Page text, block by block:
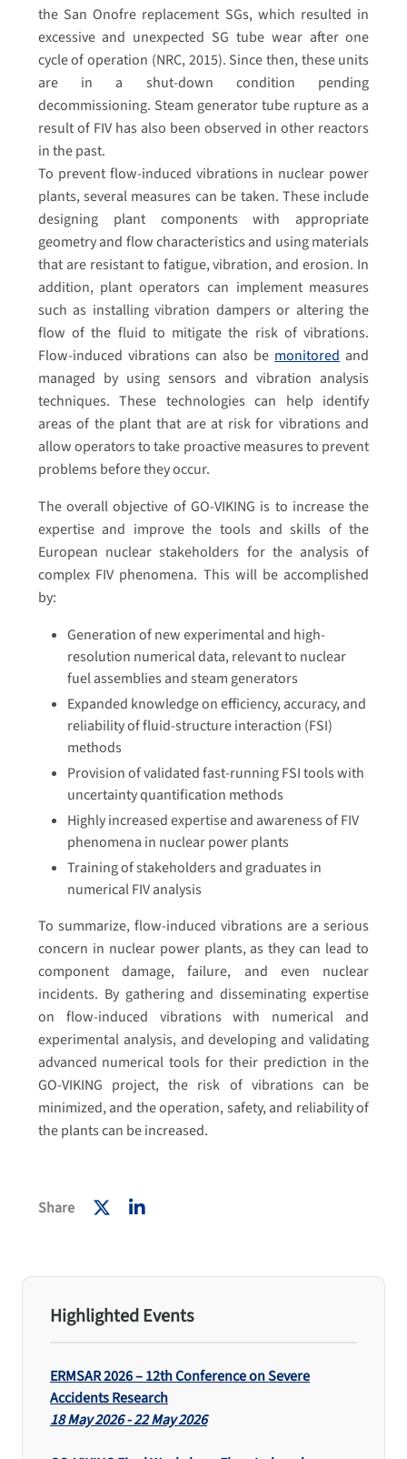
the San Onofre replacement SGs, which resulted in
excessive and unexpected SG tube wear after one
cycle of operation (NRC, 2015). Since then, these units
are in a shut-down condition pending
decommissioning. Steam generator tube rupture as a
result of FIV has also been observed in other reactors
in the past.
To prevent flow-induced vibrations in nuclear power
plants, several measures can be taken. These include
designing plant components with appropriate
geometry and flow characteristics and using materials
that are resistant to fatigue, vibration, and erosion. In
addition, plant operators can implement measures
such as installing vibration dampers or altering the
flow of the fluid to mitigate the risk of vibrations.
Flow-induced vibrations can also be monitored and
managed by using sensors and vibration analysis
techniques. These technologies can help identify
areas of the plant that are at risk for vibrations and
allow operators to take proactive measures to prevent
problems before they occur.
The overall objective of GO-VIKING is to increase the
expertise and improve the tools and skills of the
European nuclear stakeholders for the analysis of
complex FIV phenomena. This will be accomplished
by:
Generation of new experimental and high-
resolution numerical data, relevant to nuclear
fuel assemblies and steam generators
Expanded knowledge on efficiency, accuracy, and
reliability of fluid-structure interaction (FSI)
methods
Provision of validated fast-running FSI tools with
uncertainty quantification methods
Highly increased expertise and awareness of FIV
phenomena in nuclear power plants
Training of stakeholders and graduates in
numerical FIV analysis
To summarize, flow-induced vibrations are a serious
concern in nuclear power plants, as they can lead to
component damage, failure, and even nuclear
incidents. By gathering and disseminating expertise
on flow-induced vibrations with numerical and
experimental analysis, and developing and validating
advanced numerical tools for their prediction in the
GO-VIKING project, the risk of vibrations can be
minimized, and the operation, safety, and reliability of
the plants can be increased.
Share
Highlighted Events
ERMSAR 2026 – 12th Conference on Severe
Accidents Research
18 May 2026 - 22 May 2026